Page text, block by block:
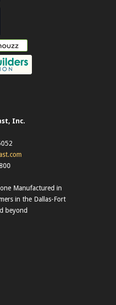
Inc.
Manufactured in
in the Dallas-Fort
beyond